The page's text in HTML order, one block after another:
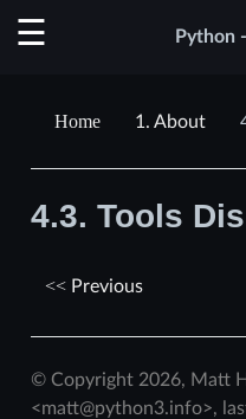
Python
1. About
4.3. Tools Dis
Previous
© Copyright 2026, Matt
<matt@python3.info>,